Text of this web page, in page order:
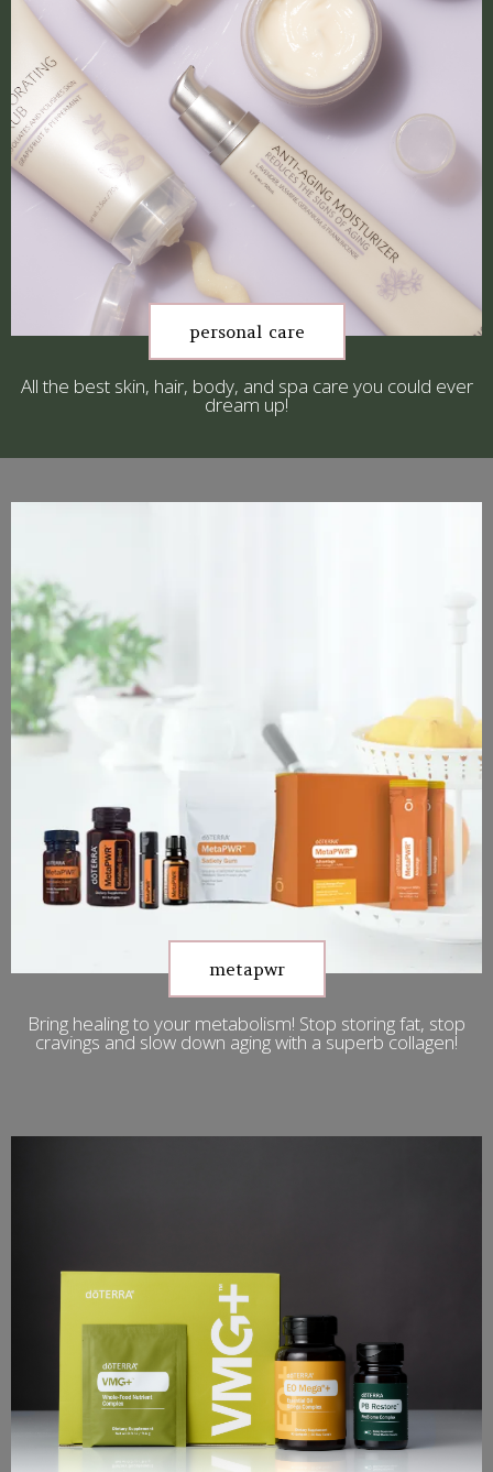
personal care
All the best skin, hair, body, and spa care you could ever
dream up!
metapwr
Bring healing to your metabolism! Stop storing fat, stop
cravings and slow down aging with a superb collagen!